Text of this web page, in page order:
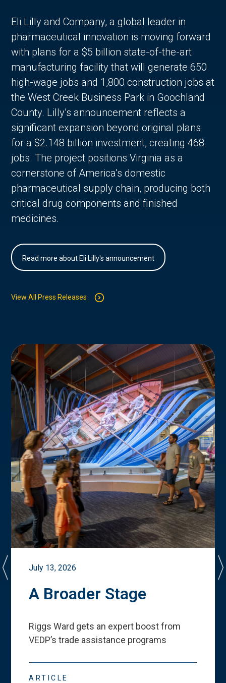
Eli Lilly and Company, a global leader in
pharmaceutical innovation is moving forward
with plans for a $5 billion state-of-the-art
manufacturing facility that will generate 650
high-wage jobs and 1,800 construction jobs at
the West Creek Business Park in Goochland
County. Lilly’s announcement reflects a
significant expansion beyond original plans
for a $2.148 billion investment, creating 468
jobs. The project positions Virginia as a
cornerstone of America’s domestic
pharmaceutical supply chain, producing both
critical drug components and finished
medicines.
Read more about Eli Lilly's announcement
View All Press Releases
July 13, 2026
A Broader Stage
Riggs Ward gets an expert boost from
VEDP’s trade assistance programs
ARTICLE